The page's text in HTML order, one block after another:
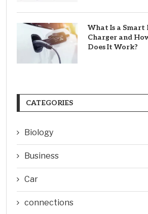
What Is a Smart
Charger and
Does It Work?
CATEGORIES
Biology
Business
Car
connections